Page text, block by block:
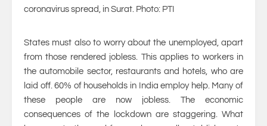
coronavirus spread, in Surat. Photo: PTI
States must also to worry about the unemployed, apart
from those rendered jobless. This applies to workers in
the automobile sector, restaurants and hotels, who are
laid off. 60% of households in India employ help. Many of
these people are now jobless. The economic
consequences of the lockdown are staggering. What